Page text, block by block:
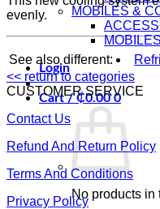
MOBILES &
Login
Cart /₵0.00 0
No products in
evenly.
See also different:
<< return to categories
CUSTOMER SERVICE
Contact Us
Refund And Return Policy
Terms And Conditions
Privacy Policy